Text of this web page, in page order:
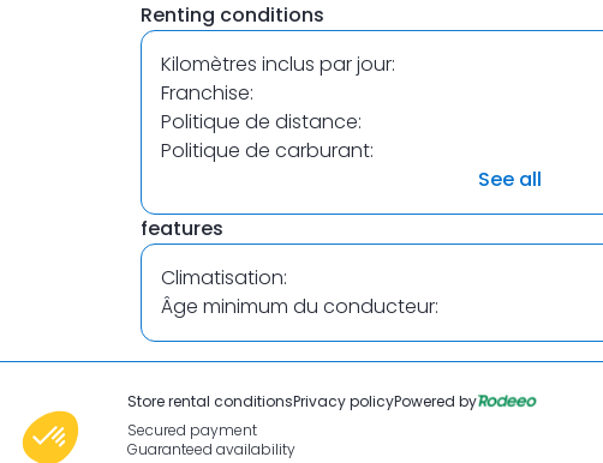
of
1
Renting conditions
Kilomètres inclus par jour:
Franchise:
Politique de distance:
Politique de carburant:
See all
features
Climatisation:
Âge minimum du conducteur:
Store rental conditionsPrivacy policyPowered by
Secured payment
Guaranteed availability